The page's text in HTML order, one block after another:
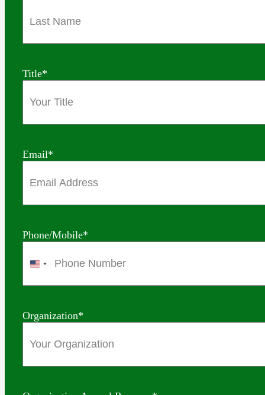
Title*
Email*
Phone/Mobile*
United
Organization*